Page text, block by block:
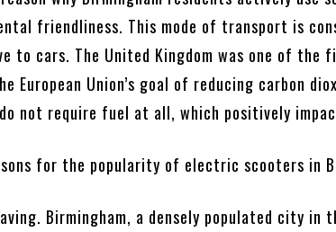
friendliness. This mode of transport is
to cars. The United Kingdom was one of the
European Union’s goal of reducing carbon
not require fuel at all, which positively
for the popularity of electric scooters in
Birmingham, a densely populated city in